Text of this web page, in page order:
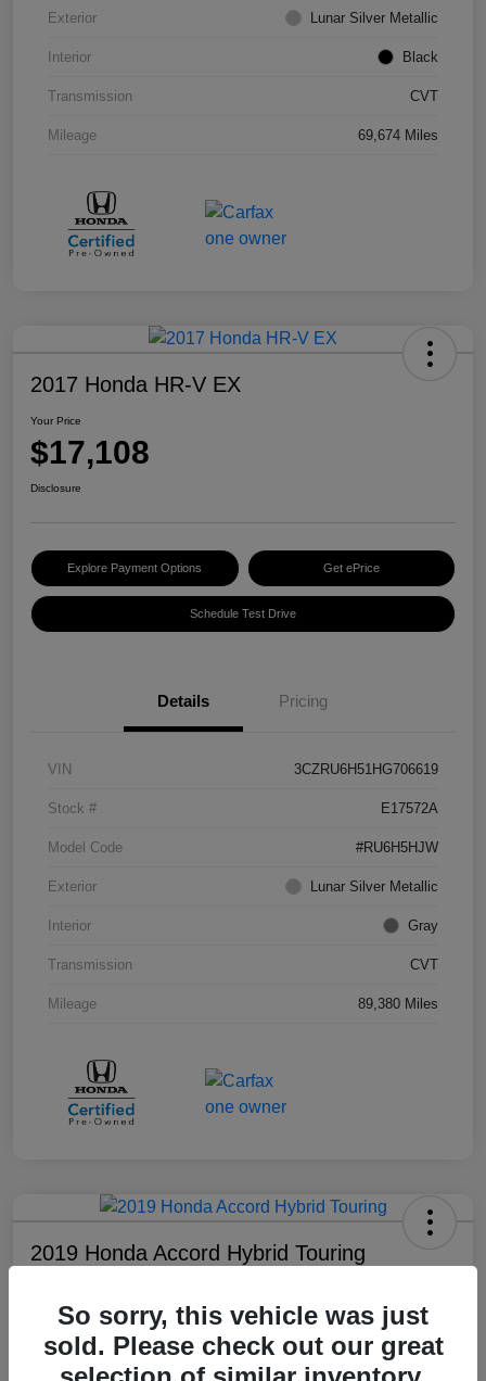
Exterior Lunar Silver Metallic
Interior Black
Transmission CVT
Mileage 69,674 Miles
2017 Honda HR-V EX
Your Price
$17,108
Disclosure
Explore Payment Options Get ePrice
Schedule Test Drive
Details Pricing
VIN 3CZRU6H51HG706619
Stock # E17572A
Model Code #RU6H5HJW
Exterior Lunar Silver Metallic
Interior Gray
Transmission CVT
Mileage 89,380 Miles
2019 Honda Accord Hybrid Touring
$18,008
Disclosure
So sorry, this vehicle was just
sold. Please check out our great